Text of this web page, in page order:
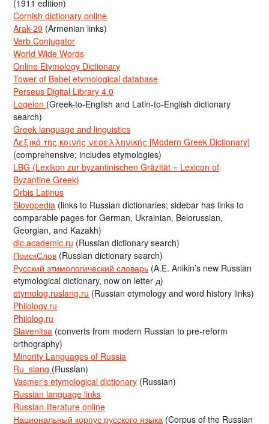
(1911 edition)
Cornish dictionary online
Arak-29 (Armenian links)
Verb Conjugator
World Wide Words
Online Etymology Dictionary
Tower of Babel etymological database
Perseus Digital Library 4.0
Logeion (Greek-to-English and Latin-to-English dictionary
search)
Greek language and linguistics
Λεξικό της κοινής νεοελληνικής [Modern Greek Dictionary]
(comprehensive; includes etymologies)
LBG (Lexikon zur byzantinischen Gräzität = Lexicon of
Byzantine Greek)
Orbis Latinus
Slovopedia (links to Russian dictionaries; sidebar has links to
comparable pages for German, Ukrainian, Belorussian,
Georgian, and Kazakh)
dic.academic.ru (Russian dictionary search)
ПоискСлов (Russian dictionary search)
Русский этимологический словарь (A.E. Anikin’s new Russian
etymological dictionary, now on letter д)
etymolog.ruslang.ru (Russian etymology and word history links)
Philology.ru
Philolog.ru
Slavenitsa (converts from modern Russian to pre-reform
orthography)
Minority Languages of Russia
Ru_slang (Russian)
Vasmer’s etymological dictionary (Russian)
Russian language links
Russian literature online
Национальный корпус русского языка (Corpus of the Russian